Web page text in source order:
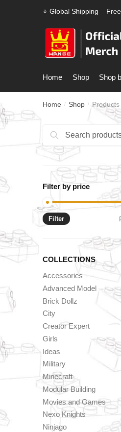
⭐ Global Shipping –
Home Shop Shop
Home / Shop / Products
Search
for:
Search
Filter by price
Filter
COLLECTIONS
Accessories
Advanced Model
Brick Dollz
City
Creator Expert
Girls
Ideas
Military
Minecraft
Modular Building
Movies and Games
Nexo Knights
Ninjago